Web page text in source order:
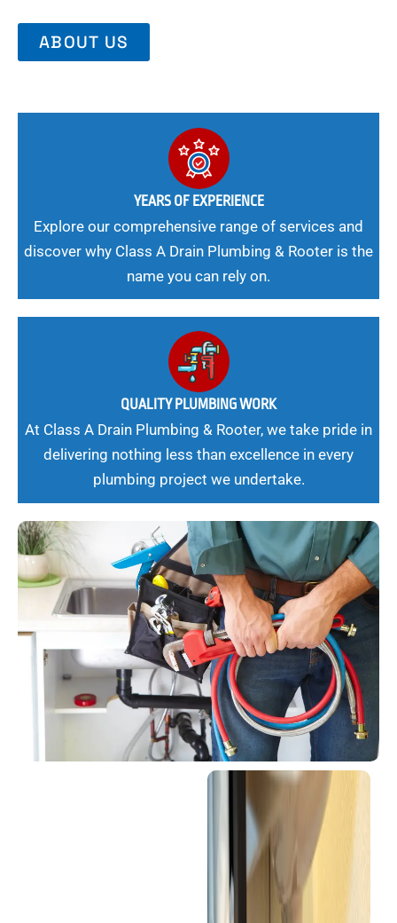
ABOUT US
YEARS OF EXPERIENCE
Explore our comprehensive range of services and
discover why Class A Drain Plumbing & Rooter is the
name you can rely on.
QUALITY PLUMBING WORK
At Class A Drain Plumbing & Rooter, we take pride in
delivering nothing less than excellence in every
plumbing project we undertake.